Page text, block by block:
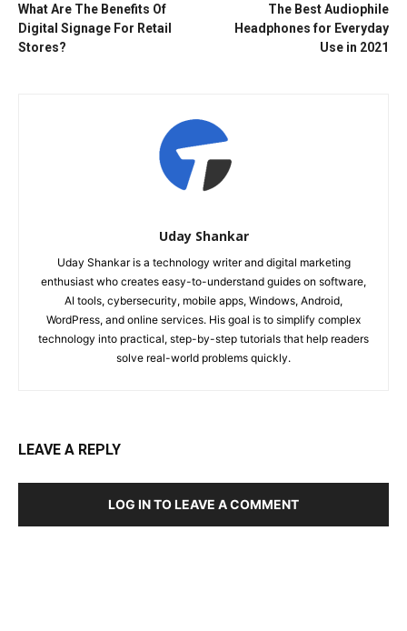
What Are The Benefits Of
Digital Signage For Retail
Stores?
The Best Audiophile
Headphones for Everyday
Use in 2021
Uday Shankar
Uday Shankar is a technology writer and digital marketing
enthusiast who creates easy-to-understand guides on software,
AI tools, cybersecurity, mobile apps, Windows, Android,
WordPress, and online services. His goal is to simplify complex
technology into practical, step-by-step tutorials that help readers
solve real-world problems quickly.
LEAVE A REPLY
LOG IN TO LEAVE A COMMENT